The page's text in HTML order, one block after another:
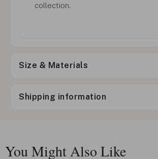
collection.
Size & Materials
Shipping information
You Might Also Like